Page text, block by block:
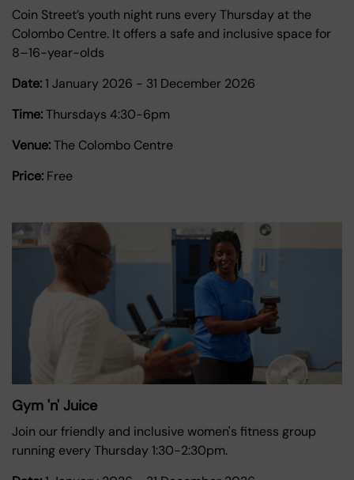
Coin Street’s youth night runs every Thursday at the
Colombo Centre. It offers a safe and inclusive space for
8–16-year-olds
Date:1 January 2026 - 31 December 2026
Time:Thursdays 4:30-6pm
Venue:The Colombo Centre
Price: Free
Gym 'n' Juice
Join our friendly and inclusive women's fitness group
running every Thursday 1:30-2:30pm.